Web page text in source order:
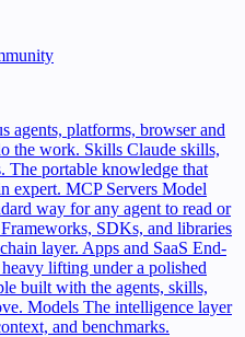
agents, platforms, browser and
the work. Skills Claude skills,
The portable knowledge that
expert. MCP Servers Model
way for any agent to read or
Frameworks, SDKs, and libraries
layer. Apps and SaaS End-
lifting under a polished
built with the agents, skills,
Models The intelligence layer
and benchmarks.